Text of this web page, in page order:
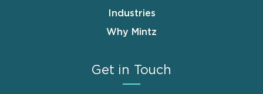
Industries
Why Mintz
Get in Touch